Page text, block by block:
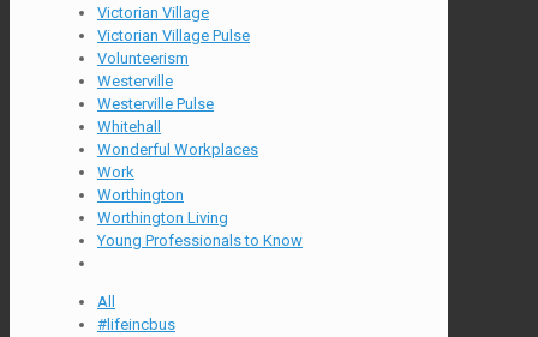
Victorian Village
Victorian Village Pulse
Volunteerism
Westerville
Westerville Pulse
Whitehall
Wonderful Workplaces
Work
Worthington
Worthington Living
Young Professionals to Know
All
#lifeincbus